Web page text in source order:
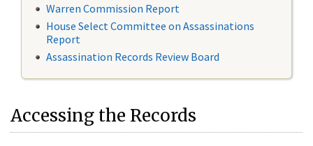
Warren Commission Report
House Select Committee on Assassinations
Report
Assassination Records Review Board
Accessing the Records